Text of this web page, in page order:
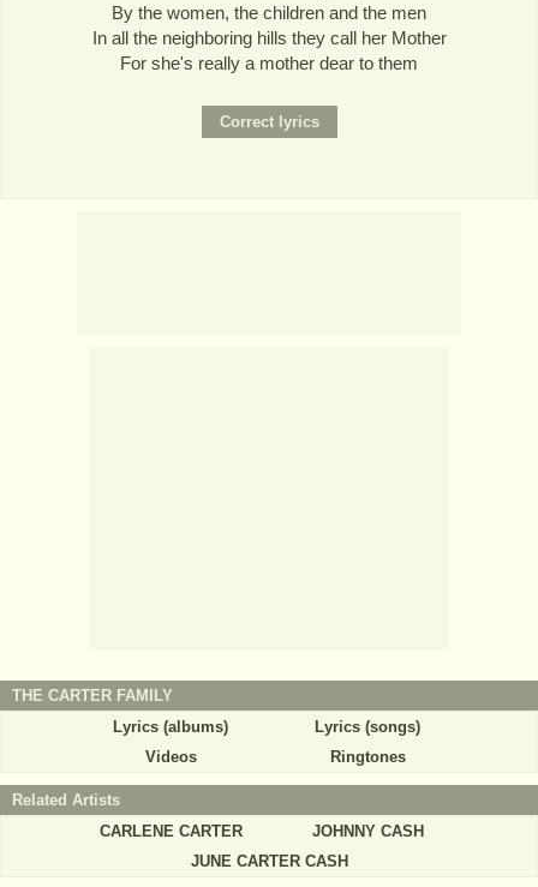
By the women, the children and the men
In all the neighboring hills they call her Mother
For she's really a mother dear to them
THE CARTER FAMILY
Lyrics (albums)
Lyrics (songs)
Videos
Ringtones
Related Artists
CARLENE CARTER
JOHNNY CASH
JUNE CARTER CASH